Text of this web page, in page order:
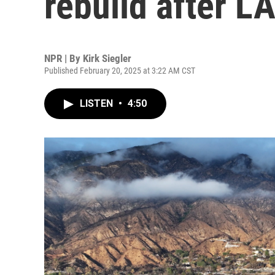
NPR | By Kirk Siegler
Published February 20, 2025 at 3:22 AM CST
LISTEN • 4:50